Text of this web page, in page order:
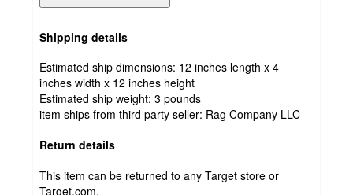
Shipping details
Estimated ship dimensions: 12 inches length x 4
inches width x 12 inches height
Estimated ship weight: 3 pounds
item ships from third party seller: Rag Company LLC
Return details
This item can be returned to any Target store or
Target.com.